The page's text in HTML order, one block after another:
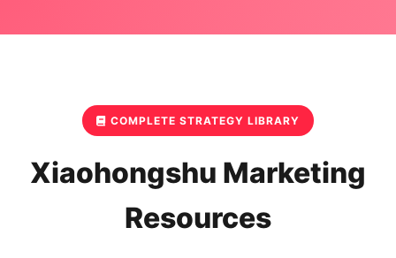
COMPLETE STRATEGY LIBRARY
Xiaohongshu Marketing
Resources